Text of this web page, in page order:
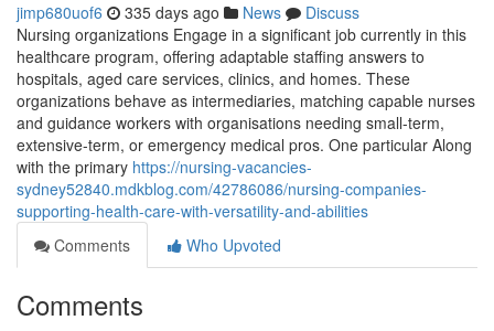
jimp680uof6 335 days ago News
Discuss
Nursing organizations Engage in a significant job currently in this
healthcare program, offering adaptable staffing answers to
hospitals, aged care services, clinics, and homes. These
organizations behave as intermediaries, matching capable nurses
and guidance workers with organisations needing small-term,
extensive-term, or emergency medical pros. One particular Along
with the primary https://nursing-vacancies-
sydney52840.mdkblog.com/42786086/nursing-companies-
supporting-health-care-with-versatility-and-abilities
Comments
Who Upvoted
Comments